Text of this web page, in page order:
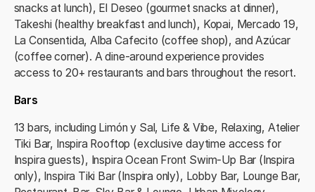
snacks at lunch), El Deseo (gourmet snacks at dinner),
Takeshi (healthy breakfast and lunch), Kopai, Mercado 19,
La Consentida, Alba Cafecito (coffee shop), and Azúcar
(coffee corner). A dine‑around experience provides
access to 20+ restaurants and bars throughout the resort.
Bars
13 bars, including Limón y Sal, Life & Vibe, Relaxing, Atelier
Tiki Bar, Inspira Rooftop (exclusive daytime access for
Inspira guests), Inspira Ocean Front Swim‑Up Bar (Inspira
only), Inspira Tiki Bar (Inspira only), Lobby Bar, Lounge Bar,